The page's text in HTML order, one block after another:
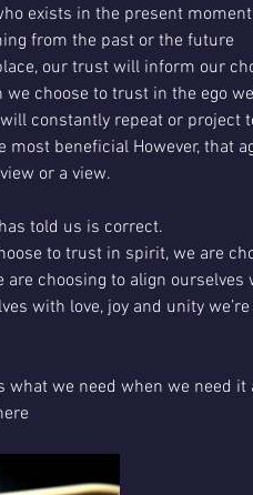
exists in the present
from the past or the future
our trust will inform our
choose to trust in the ego
constantly repeat or project
most beneficial However, that
or a view.
told us is correct.
to trust in spirit, we are
are choosing to align
with love, joy and unity